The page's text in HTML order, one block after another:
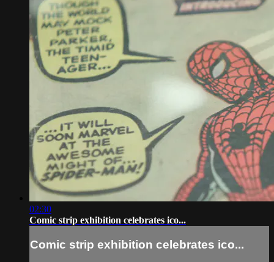
02:30
Comic strip exhibition celebrates ico...
Comic strip exhibition celebrates ico...